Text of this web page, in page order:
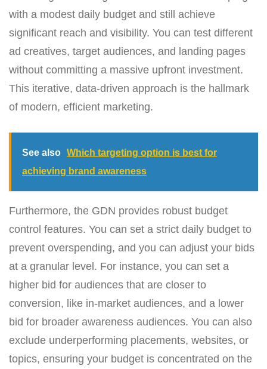
with a modest daily budget and still achieve
significant reach and visibility. You can test different
ad creatives, target audiences, and landing pages
without committing a massive upfront investment.
This iterative, data-driven approach is the hallmark
of modern, efficient marketing.
See also Which targeting option is best for
achieving brand awareness
Furthermore, the GDN provides robust budget
control features. You can set a strict daily budget to
prevent overspending, and you can adjust your bids
at a granular level. For instance, you can set a
higher bid for audiences that are closer to
conversion, like in-market audiences, and a lower
bid for broader awareness audiences. You can also
exclude underperforming placements, websites, or
topics, ensuring your budget is concentrated on the